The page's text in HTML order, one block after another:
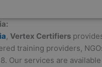
, Vertex Certifiers
training providers,
Our services are